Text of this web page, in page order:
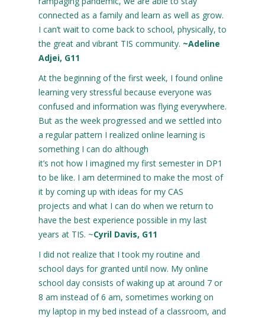
connected as a family and learn as well as grow.
I can’t wait to come back to school, physically, to
the great and vibrant TIS community. ~Adeline
Adjei, G11
At the beginning of the first week, I found online
learning very stressful because everyone was
confused and information was flying everywhere.
But as the week progressed and we settled into
a regular pattern I realized online learning is
something I can do although
it’s not how I imagined my first semester in DP1
to be like. I am determined to make the most of
it by coming up with ideas for my CAS
projects and what I can do when we return to
have the best experience possible in my last
years at TIS. ~Cyril Davis, G11
I did not realize that I took my routine and
school days for granted until now. My online
school day consists of waking up at around 7 or
8 am instead of 6 am, sometimes working on
my laptop in my bed instead of a classroom, and